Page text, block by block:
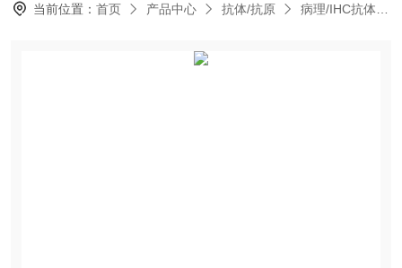
当前位置：首页 产品中心 抗体/抗原 病理/IHC抗体